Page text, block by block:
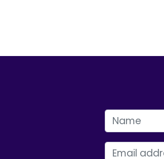
FIRST NAME
EMAIL